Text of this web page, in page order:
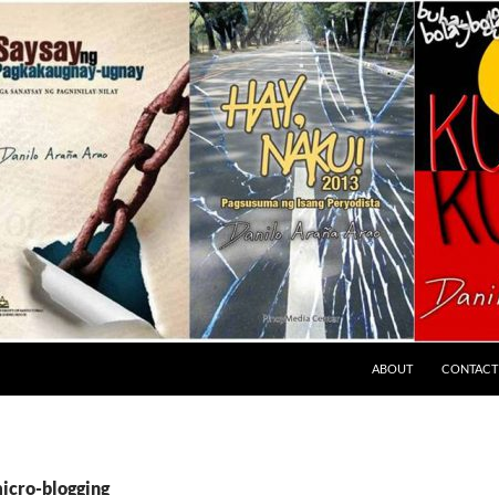
ABOUT CONTACT
blogging